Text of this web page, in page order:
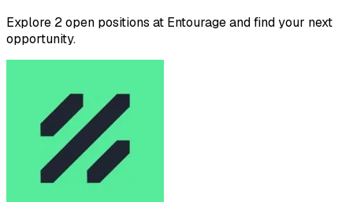
Explore 2 open positions at Entourage and find your next
opportunity.